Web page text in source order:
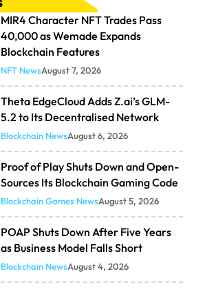
MIR4 Character NFT Trades Pass
40,000 as Wemade Expands
Blockchain Features
NFT NewsAugust 7, 2026
Theta EdgeCloud Adds Z.ai’s GLM-
5.2 to Its Decentralised Network
Blockchain NewsAugust 6, 2026
Proof of Play Shuts Down and Open-
Sources Its Blockchain Gaming Code
Blockchain Games NewsAugust 5, 2026
POAP Shuts Down After Five Years
as Business Model Falls Short
Blockchain NewsAugust 4, 2026